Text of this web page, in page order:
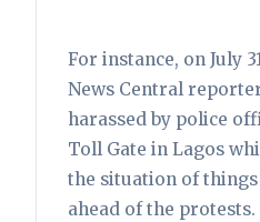
For instance, on July
News Central
harassed by police
Toll Gate in Lagos
the situation of
ahead of the